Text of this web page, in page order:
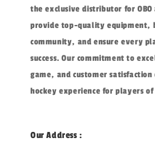
the exclusive distributor for OBO
provide top-quality equipment,
community, and ensure every
success. Our commitment to
game, and customer
hockey experience for players
Our Address :